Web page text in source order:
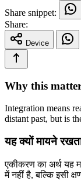
Share snippet:
Share:
Device
Why this
Integration means
distant past, but is
यह क्यों मायने
एकीकरण का अर्थ यह
में नहीं है, बल्कि इसी